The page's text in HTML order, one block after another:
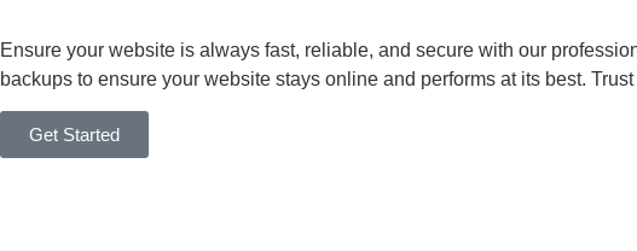
Ensure your website is always fast, reliable, and secure with our
backups to ensure your website stays online and performs at its best.
Get Started